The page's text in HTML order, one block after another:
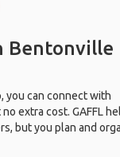
Bentonville
you can connect with
extra cost. GAFFL
but you plan and